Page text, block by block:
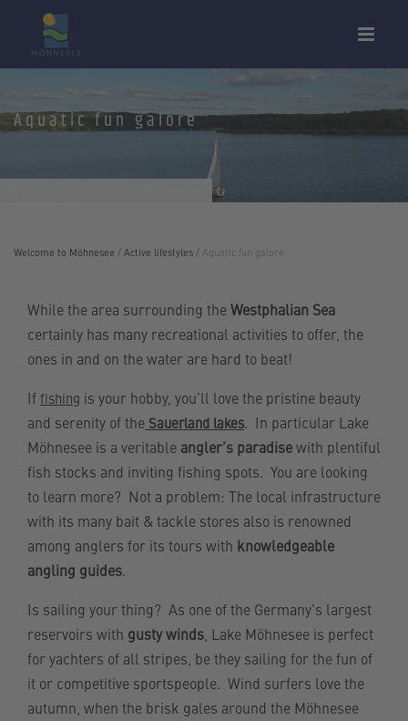
Aquatic fun galore
Welcome to Möhnesee / Active lifestyles / Aquatic fun galore
While the area surrounding theWestphalian Sea
certainly has many recreational activities to offer, the
ones in and on the water are hard to beat!
If fishing is your hobby, you’ll love the pristine beauty
and serenity of the Sauerland lakes. In particular Lake
Möhnesee is a veritable angler’s paradisewith plentiful
fish stocks and inviting fishing spots. You are looking
to learn more? Not a problem: The local infrastructure
with its many bait & tackle stores also is renowned
among anglers for its tours with knowledgeable
angling guides.
Is sailing your thing? As one of the Germany’s largest
reservoirs with gusty winds , Lake Möhnesee is perfect
for yachters of all stripes, be they sailing for the fun of
it or competitive sportspeople. Wind surfers love the
autumn, when the brisk gales around the Möhnesee